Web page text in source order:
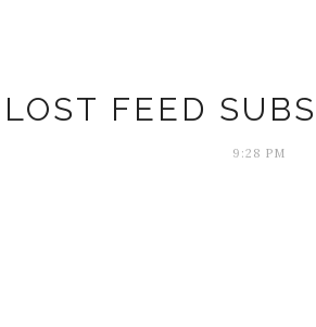
LOST FEED
9:28 PM